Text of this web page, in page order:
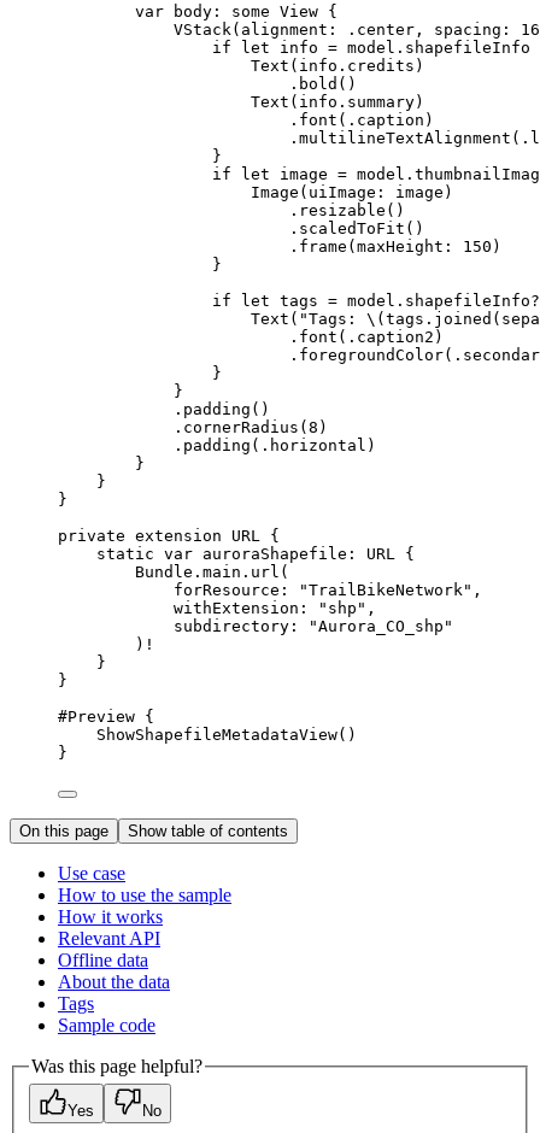
var body: some View {
VStack ( alignment : . center , spacing : 16
if
let info = model.shapefileInfo
Text (info. credits )
. bold ()
Text (info.summary)
. font (. caption )
. multilineTextAlignment (.
}
if
let image =
Image ( uiImage : image)
. resizable ()
. scaledToFit ()
. frame (maxHeight : 150 )
}
if
let tags =
Text ( "Tags: \(tags. joined (
. font (. caption2 )
. foregroundColor(.
}
}
. padding ()
. cornerRadius (8 )
. padding (. horizontal )
}
}
}
private extension URL
{
static var auroraShapefile: URL {
Bundle. main .url(
forResource : "TrailBikeNetwork" ,
withExtension : "shp" ,
subdirectory :
"Aurora_CO_shp"
)!
}
}
#Preview {
ShowShapefileMetadataView()
}
On this page Show table of contents
Use case
How to use the sample
How it works
Relevant API
Offline data
About the data
Tags
Sample code
Was this page helpful?
Yes No